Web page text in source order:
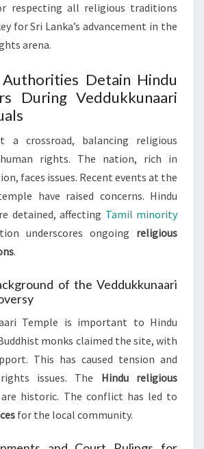
respecting all religious traditions
for Sri Lanka’s advancement in the
arena.
Detain Hindu
During Veddukkunaari
a crossroad, balancing religious
rights. The nation, rich in
faces issues. Recent events at the
have raised concerns. Hindu
detained, affecting Tamil minority
underscores ongoing religious
.
of the Veddukkunaari
Temple is important to Hindu
monks claimed the site, with
This has caused tension and
issues. The Hindu religious
historic. The conflict has led to
for the local community.